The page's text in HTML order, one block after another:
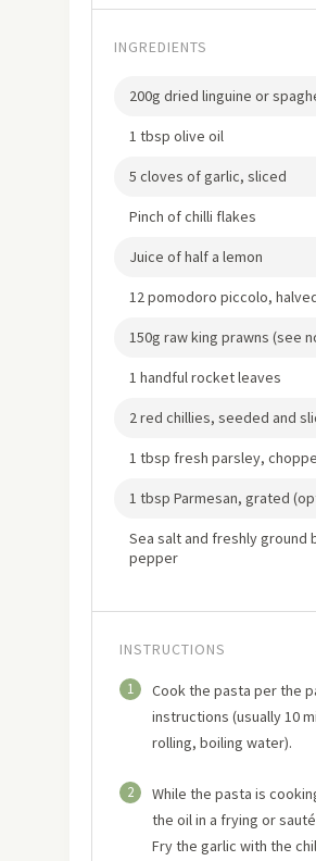
INGREDIENTS
200g dried linguine or
1 tbsp olive oil
5 cloves of garlic, sliced
Pinch of chilli flakes
Juice of half a lemon
12 pomodoro piccolo,
150g raw king prawns (see
1 handful rocket leaves
2 red chillies, seeded and
1 tbsp fresh parsley,
1 tbsp Parmesan, grated
Sea salt and freshly ground
pepper
INSTRUCTIONS
1
Cook the pasta per the
instructions (usually 10
rolling, boiling water).
2
While the pasta is
the oil in a frying or
Fry the garlic with the